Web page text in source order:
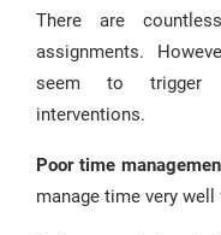
There are
assignments.
seem to trigger
interventions.
Poor time
manage time very